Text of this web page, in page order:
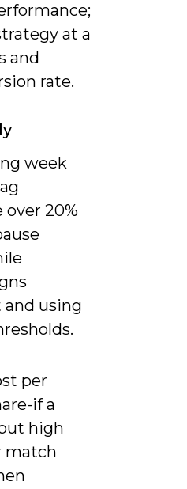
at a
and
rate.
week
20%
and using
per
if a
high
match